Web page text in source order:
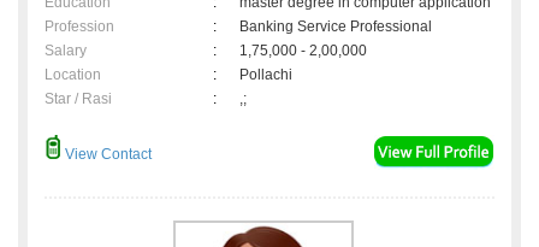
Profession
:
Banking Service Professional
Salary
:
1,75,000 - 2,00,000
Location
:
Pollachi
Star / Rasi
: ,;
View Contact